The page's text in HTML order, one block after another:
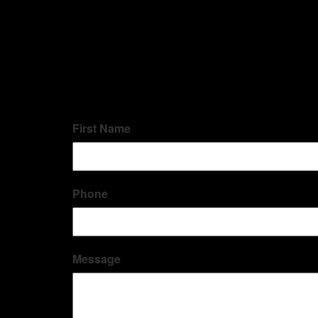
First Name
Phone
Message